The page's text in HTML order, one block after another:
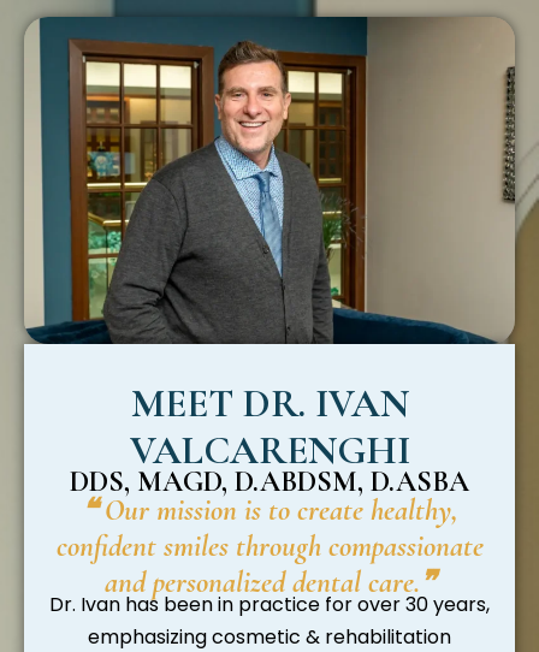
MEET DR. IVAN
VALCARENGHI
DDS, MAGD, D.ABDSM, D.ASBA
❝ Our mission is to create healthy,
confident smiles through compassionate
and personalized dental care.❞
Dr. Ivan has been in practice for over 30 years,
emphasizing cosmetic & rehabilitation